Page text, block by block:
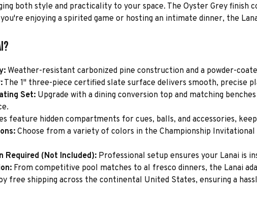
both style and practicality to your space. The Oyster Grey finish
enjoying a spirited game or hosting an intimate dinner, the
Weather-resistant carbonized pine construction and a powder-
The 1" three-piece certified slate surface delivers smooth, precise
Set: Upgrade with a dining conversion top and matching
feature hidden compartments for cues, balls, and accessories,
Choose from a variety of colors in the Championship
Required (Not Included): Professional setup ensures your Lanai is
From competitive pool matches to al fresco dinners, the Lanai
free shipping across the continental United States, ensuring a